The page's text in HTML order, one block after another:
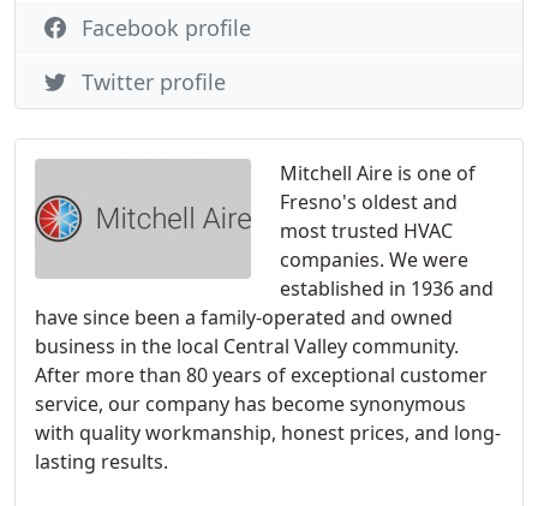
Mitchell Aire is one of
Fresno's oldest and
most trusted HVAC
companies. We were
established in 1936 and
have since been a family-operated and owned
business in the local Central Valley community.
After more than 80 years of exceptional customer
service, our company has become synonymous
with quality workmanship, honest prices, and long-
lasting results.
Facebook profile
Twitter profile